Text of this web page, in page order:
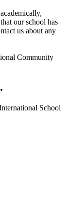
our school has
us about any
Community
School